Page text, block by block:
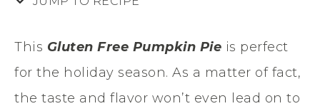
This Gluten Free Pumpkin Pie is perfect
for the holiday season. As a matter of fact,
the taste and flavor won’t even lead on to